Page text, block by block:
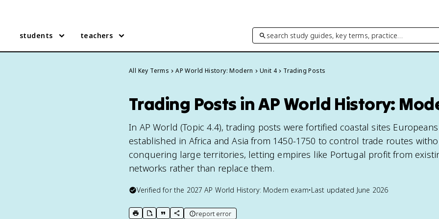
students teachers search study guides, key terms, practice…
All Key Terms AP World History: Modern Unit 4 Trading Posts
Trading Posts in AP World History:
In AP World (Topic 4.4), trading posts were fortified coastal sites Europeans
established in Africa and Asia from 1450-1750 to control trade routes
conquering large territories, letting empires like Portugal profit from
networks rather than replace them.
Verified for the 2027 AP World History: Modern exam•Last updated June 2026
print key term
export to Google Doc
copy citation
copy link to this page
report error